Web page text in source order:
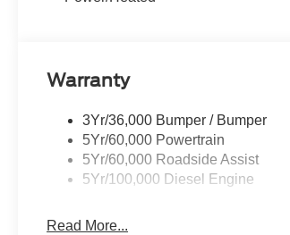
Warranty
3Yr/36,000 Bumper / Bumper
5Yr/60,000 Powertrain
5Yr/60,000 Roadside Assist
5Yr/100,000 Diesel Engine
Read More...